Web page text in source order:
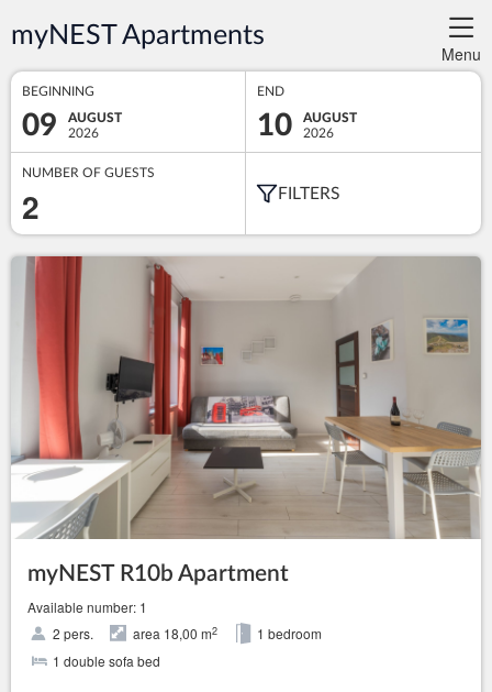
myNEST Apartments
Menu
BEGINNING
09
AUGUST
2026
END
10
AUGUST
2026
NUMBER OF GUESTS
2 FILTERS
myNEST R10b Apartment
Available number: 1
2 pers.
area 18,00 m2
1 bedroom
1 double sofa bed